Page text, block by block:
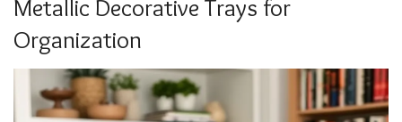
Metallic Decorative Trays for
Organization